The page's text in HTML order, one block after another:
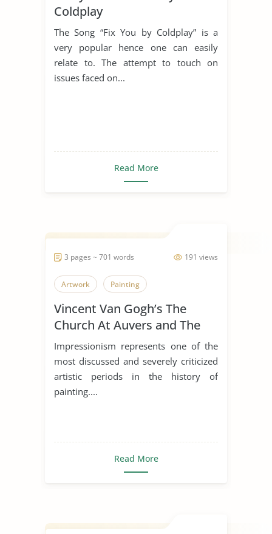
Coldplay
The Song “Fix You by Coldplay” is a
very popular hence one can easily
relate to. The attempt to touch on
issues faced on...
Read More
191 views
3 pages ~ 701 words
Artwork Painting
Vincent Van Gogh’s The
Church At Auvers and The
Old Church At Nuenen
Impressionism represents one of the
most discussed and severely criticized
artistic periods in the history of
painting....
Read More